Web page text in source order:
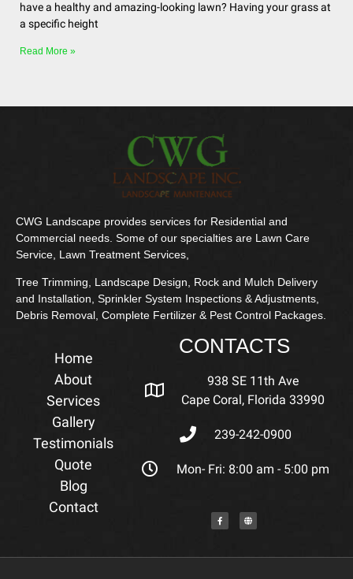
have a healthy and amazing-looking lawn? Having your grass at
a specific height
Read More »
CWG Landscape provides services for Residential and
Commercial needs. Some of our specialties are Lawn Care
Service, Lawn Treatment Services,
Tree Trimming, Landscape Design, Rock and Mulch Delivery
and Installation, Sprinkler System Inspections & Adjustments,
Debris Removal, Complete Fertilizer & Pest Control Packages.
Home
About
Services
Gallery
Testimonials
Quote
Blog
Contact
CONTACTS
938 SE 11th Ave
Cape Coral, Florida 33990
239-242-0900
Mon- Fri: 8:00 am - 5:00 pm